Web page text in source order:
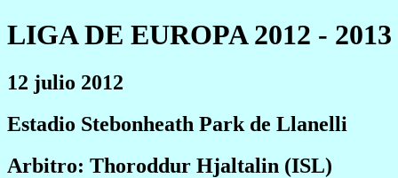
LIGA DE EUROPA 2012 - 2013
12 julio 2012
Estadio Stebonheath Park de Llanelli
Arbitro: Thoroddur Hjaltalin (ISL)